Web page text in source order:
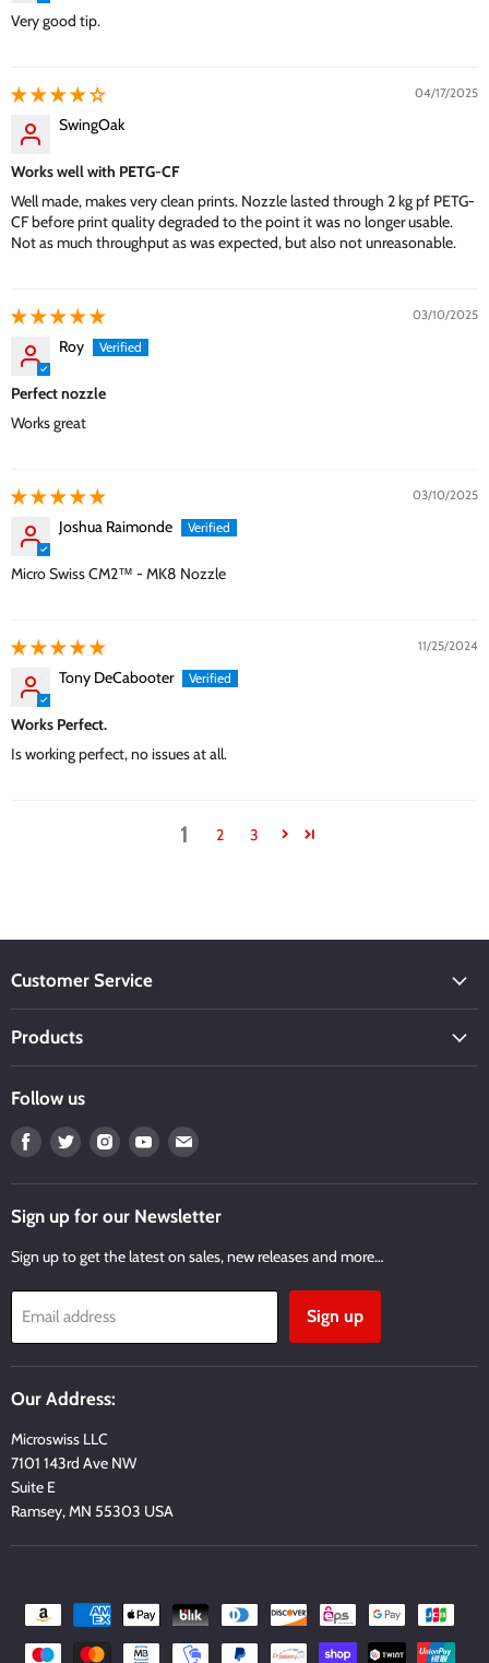
Very good tip.
04/17/2025
SwingOak
Works well with PETG-CF
Well made, makes very clean prints. Nozzle lasted through 2 kg pf PETG-
CF before print quality degraded to the point it was no longer usable.
Not as much throughput as was expected, but also not unreasonable.
03/10/2025
Roy
Perfect nozzle
Works great
03/10/2025
Joshua Raimonde
Micro Swiss CM2™ - MK8 Nozzle
11/25/2024
Tony DeCabooter
Works Perfect.
Is working perfect, no issues at all.
1 2 3
Customer Service
Products
Follow us
Find
on
Facebook
Find
on
Twitter
Find
on
Instagram
Find
on
Youtube
Find
on
Email
Sign up for our Newsletter
Sign up to get the latest on sales, new releases and more…
Email address Sign up
Our Address:
Microswiss LLC
7101 143rd Ave NW
Suite E
Ramsey, MN 55303 USA